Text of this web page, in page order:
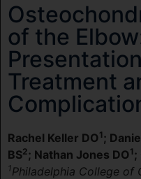
of the
Treatment
Rachel Keller DO1 ;
BS2; Nathan Jones DO1 ;
1Philadelphia College of